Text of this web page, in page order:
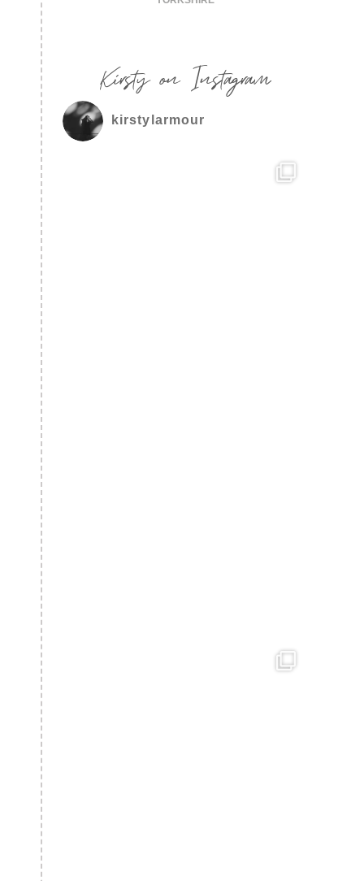
Kirsty on Instagram
kirstylarmour